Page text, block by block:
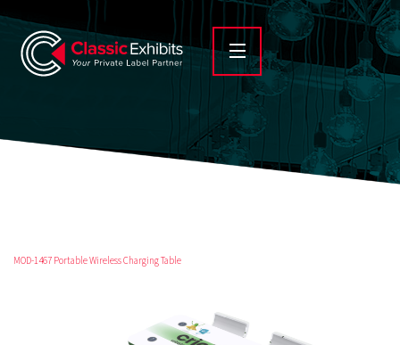
MOD-1467 Portable Wireless Charging Table